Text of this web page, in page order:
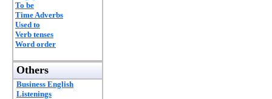
To be
Time Adverbs
Used to
Verb tenses
Word order
Others
Business English
Listenings